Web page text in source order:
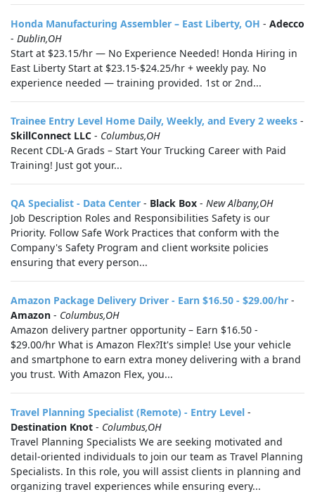
Honda Manufacturing Assembler – East Liberty, OH - Adecco
- Dublin,OH
Start at $23.15/hr — No Experience Needed! Honda Hiring in
East Liberty Start at $23.15-$24.25/hr + weekly pay. No
experience needed — training provided. 1st or 2nd...
Trainee Entry Level Home Daily, Weekly, and Every 2 weeks -
SkillConnect LLC - Columbus,OH
Recent CDL-A Grads – Start Your Trucking Career with Paid
Training! Just got your...
QA Specialist - Data Center - Black Box - New Albany,OH
Job Description Roles and Responsibilities Safety is our
Priority. Follow Safe Work Practices that conform with the
Company's Safety Program and client worksite policies
ensuring that every person...
Amazon Package Delivery Driver - Earn $16.50 - $29.00/hr -
Amazon - Columbus,OH
Amazon delivery partner opportunity – Earn $16.50 -
$29.00/hr What is Amazon Flex?It's simple! Use your vehicle
and smartphone to earn extra money delivering with a brand
you trust. With Amazon Flex, you...
Travel Planning Specialist (Remote) - Entry Level -
Destination Knot - Columbus,OH
Travel Planning Specialists We are seeking motivated and
detail-oriented individuals to join our team as Travel Planning
Specialists. In this role, you will assist clients in planning and
organizing travel experiences while ensuring every...